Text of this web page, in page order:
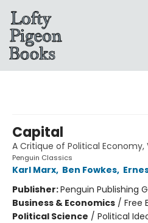
Capital
A Critique of Political Economy,
Penguin Classics
Karl Marx, Ben Fowkes,
Publisher:Penguin Publishing
Business & Economics / Free
Political Science / Political